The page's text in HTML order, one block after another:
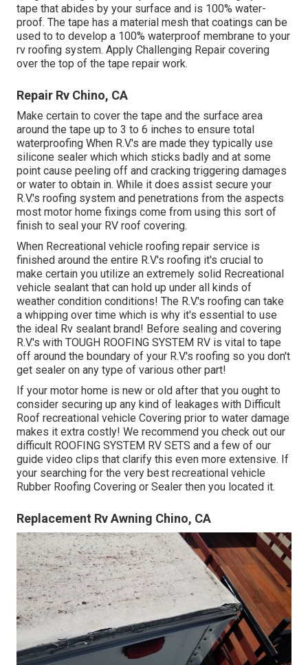
tape that abides by your surface and is 100% water-
proof. The tape has a material mesh that coatings can be
used to to develop a 100% waterproof membrane to your
rv roofing system. Apply Challenging Repair covering
over the top of the tape repair work.
Repair Rv Chino, CA
Make certain to cover the tape and the surface area
around the tape up to 3 to 6 inches to ensure total
waterproofing When R.V.'s are made they typically use
silicone sealer which which sticks badly and at some
point cause peeling off and cracking triggering damages
or water to obtain in. While it does assist secure your
R.V.'s roofing system and penetrations from the aspects
most motor home fixings come from using this sort of
finish to seal your RV roof covering.
When Recreational vehicle roofing repair service is
finished around the entire R.V.'s roofing it's crucial to
make certain you utilize an extremely solid Recreational
vehicle sealant that can hold up under all kinds of
weather condition conditions! The R.V.'s roofing can take
a whipping over time which is why it's essential to use
the ideal Rv sealant brand! Before sealing and covering
R.V.'s with TOUGH ROOFING SYSTEM RV is vital to tape
off around the boundary of your R.V.'s roofing so you don't
get sealer on any type of various other part!
If your motor home is new or old after that you ought to
consider securing up any kind of leakages with Difficult
Roof recreational vehicle Covering prior to water damage
makes it extra costly! We recommend you check out our
difficult ROOFING SYSTEM RV SETS and a few of our
guide video clips that clarify this even more extensive. If
your searching for the very best recreational vehicle
Rubber Roofing Covering or Sealer then you located it.
Replacement Rv Awning Chino, CA